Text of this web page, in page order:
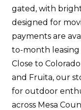
gated, with
designed for
payments are
to-month leasing
Close to
and Fruita, our
for outdoor
across Mesa